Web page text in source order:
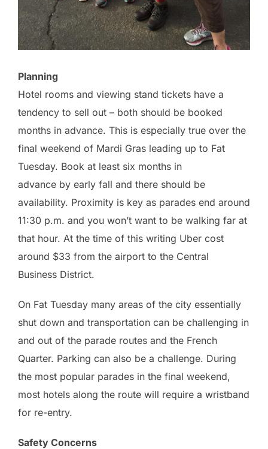
Planning
Hotel rooms and viewing stand tickets have a
tendency to sell out – both should be booked
months in advance. This is especially true over the
final weekend of Mardi Gras leading up to Fat
Tuesday. Book at least six months in
advance by early fall and there should be
availability. Proximity is key as parades end around
11:30 p.m. and you won’t want to be walking far at
that hour. At the time of this writing Uber cost
around $33 from the airport to the Central
Business District.
On Fat Tuesday many areas of the city essentially
shut down and transportation can be challenging in
and out of the parade routes and the French
Quarter. Parking can also be a challenge. During
the most popular parades in the final weekend,
most hotels along the route will require a wristband
for re-entry.
Safety Concerns